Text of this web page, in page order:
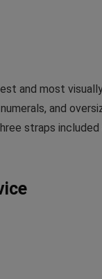
and most
and
straps